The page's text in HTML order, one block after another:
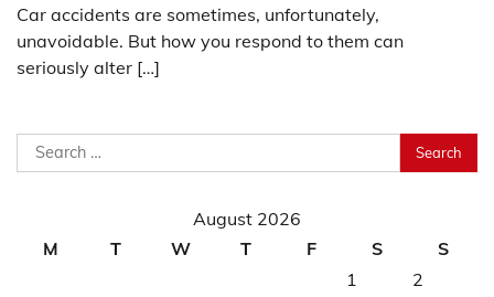
Car accidents are sometimes, unfortunately,
unavoidable. But how you respond to them can
seriously alter […]
Search
for:
August 2026
M
T W T F S
S
1
2